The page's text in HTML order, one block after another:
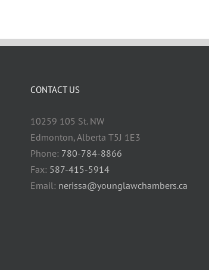
CONTACT US
10259 105 St. NW
Edmonton, Alberta T5J 1E3
Phone: 780-784-8866
Fax: 587-415-5914
Email: nerissa@younglawchambers.ca